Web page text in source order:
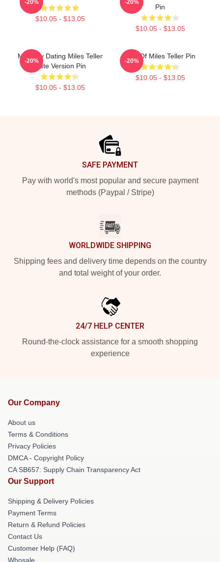
$10.05 - $13.05
-20%
Pin
$10.05 - $13.05
-20%
Mentally Dating Miles Teller
Cute Version Pin
$10.05 - $13.05
-20%
Fan Of Miles Teller Pin
$10.05 - $13.05
-20%
SAFE PAYMENT
Pay with world's most popular and secure payment
methods (Paypal / Stripe)
WORLDWIDE SHIPPING
Shipping fees and delivery time depends on the country
and total weight of your order.
24/7 HELP CENTER
Round-the-clock assistance for a smooth shopping
experience
Our Company
About us
Terms & Conditions
Privacy Policies
DMCA - Copyright Policy
CA SB657: Supply Chain Transparency Act
Our Support
Shipping & Delivery Policies
Payment Terms
Return & Refund Policies
Contact Us
Customer Help (FAQ)
Whosale